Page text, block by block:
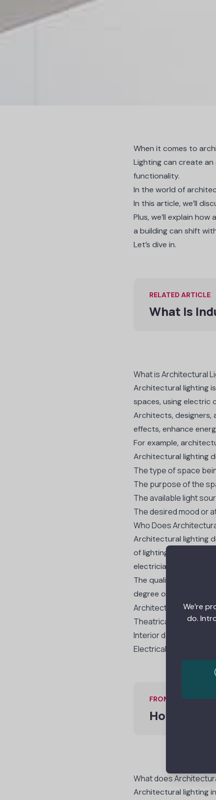
When it comes to
Lighting can create
functionality.
In the world of
In this article, we’ll
Plus, we’ll explain
a building can shift
Let’s dive in.
RELATED ARTICLE
What Is
What is Architectural
Architectural lighting
spaces, using electric
Architects, designers,
effects, enhance
For example,
Architectural lighting
The type of space
The purpose of the
The available light
The desired mood or
Who Does
Architectural lighting
of lighting to create
electricians.
The qualifications for
degree or experience
Architectural lighting
Theatrical lighting
Interior design
Electrical engineering
FROM ONE OF OUR
How to
What does
Architectural lighting
We’re
do.